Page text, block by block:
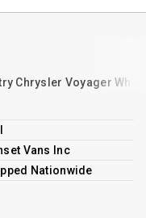
Chrysler Voyager
Vans Inc
Nationwide